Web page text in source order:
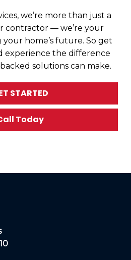
we’re more than just a
contractor — we’re your
home’s future. So get
experience the difference
solutions can make.
STARTED
Today